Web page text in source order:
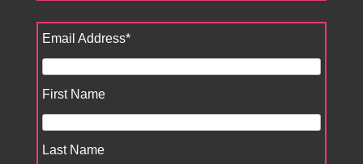
Email Address*
First Name
Last Name